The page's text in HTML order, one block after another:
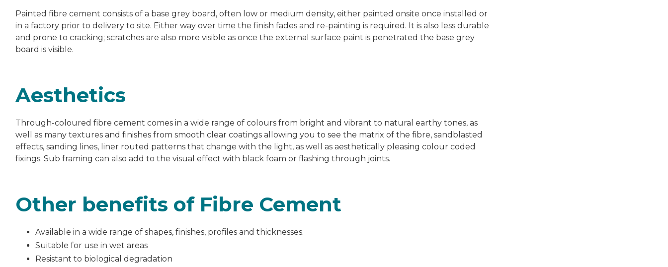
Painted fibre cement consists of a base grey board, often low or medium density, either painted onsite once installed or
in a factory prior to delivery to site. Either way over time the finish fades and re-painting is required. It is also less durable
and prone to cracking; scratches are also more visible as once the external surface paint is penetrated the base grey
board is visible.
Aesthetics
Through-coloured fibre cement comes in a wide range of colours from bright and vibrant to natural earthy tones, as
well as many textures and finishes from smooth clear coatings allowing you to see the matrix of the fibre, sandblasted
effects, sanding lines, liner routed patterns that change with the light, as well as aesthetically pleasing colour coded
fixings. Sub framing can also add to the visual effect with black foam or flashing through joints.
Other benefits of Fibre Cement
Available in a wide range of shapes, finishes, profiles and thicknesses.
Suitable for use in wet areas
Resistant to biological degradation